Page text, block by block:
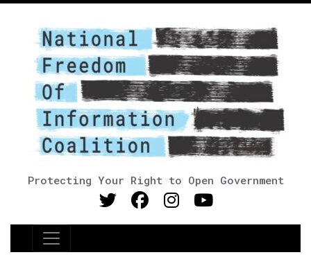
Protecting Your Right to Open Government
Main Navigation